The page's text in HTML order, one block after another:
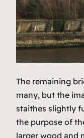
The remaining
many, but the
staithes slightly
the purpose of
larger wood and